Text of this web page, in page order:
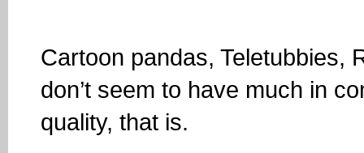
Cartoon pandas, Teletubbies,
don’t seem to have much in
quality, that is.